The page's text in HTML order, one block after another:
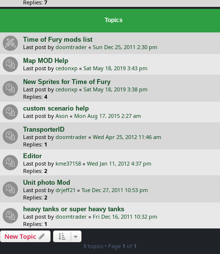
Replies: 7
Topics
Time of Fury mods list
Last post by doomtrader « Sun Dec 25, 2011 2:30 pm
Map MOD Help
Last post by cedonxp « Sat May 18, 2019 3:43 pm
New Sprites for Time of Fury
Last post by cedonxp « Sat May 18, 2019 3:38 pm
Replies: 4
custom scenario help
Last post by Ason « Mon Aug 17, 2015 2:27 am
TransporterID
Last post by doomtrader « Wed Apr 25, 2012 11:46 am
Replies: 1
Editor
Last post by kme37158 « Wed Jan 11, 2012 4:37 pm
Replies: 2
Unit photo Mod
Last post by drjeff21 « Tue Dec 27, 2011 10:53 pm
Replies: 2
heavy tanks or super heavy tanks
Last post by doomtrader « Fri Dec 16, 2011 10:32 pm
Replies: 1
New Topic
8 topics • Page 1 of 1